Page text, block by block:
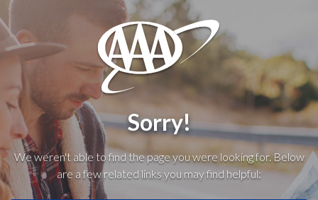
Sorry!
We weren't able to find the page you were looking for. Below
are a few related links you may find helpful: